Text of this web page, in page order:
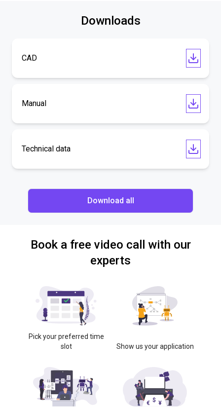
Downloads
CAD
Manual
Technical data
Download all
Book a free video call with our
experts
Pick your preferred time
slot
Show us your application